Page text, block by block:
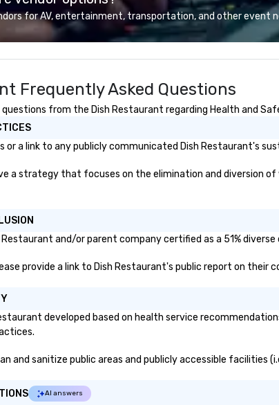
solutions
from start
for AV, entertainment, transportation, and other event
Frequently Asked Questions
from the Dish Restaurant regarding Health and
or a link to any publicly communicated Dish Restaurant's
a strategy that focuses on the elimination and diversion
Restaurant and/or parent company certified as a 51%
provide a link to Dish Restaurant's public report on
developed based on health service
and sanitize public areas and publicly accessible
AI answers